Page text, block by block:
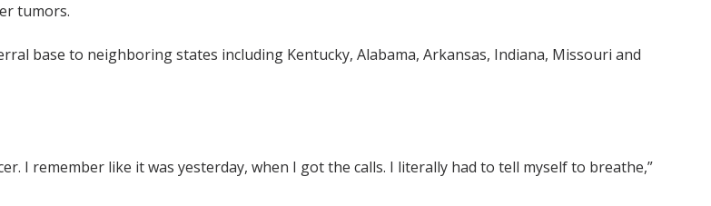
tumors.
base to neighboring states including Kentucky, Alabama, Arkansas, Indiana, Missouri and
I remember like it was yesterday, when I got the calls. I literally had to tell myself to breathe,”